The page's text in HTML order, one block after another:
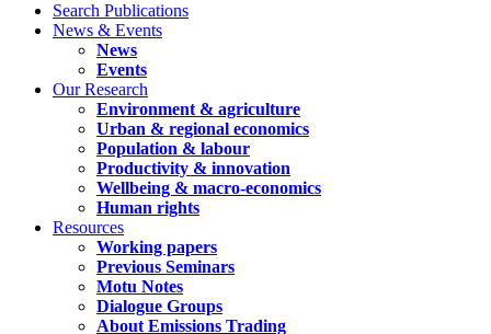
Search Publications
News & Events
News
Events
Our Research
Environment & agriculture
Urban & regional economics
Population & labour
Productivity & innovation
Wellbeing & macro-economics
Human rights
Resources
Working papers
Previous Seminars
Motu Notes
Dialogue Groups
About Emissions Trading